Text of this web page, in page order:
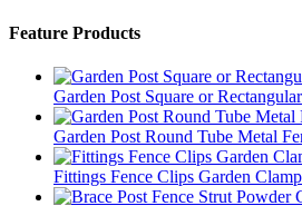
Feature Products
Garden Post Square or Rectangular
Garden Post Round Tube Metal
Fittings Fence Clips Garden